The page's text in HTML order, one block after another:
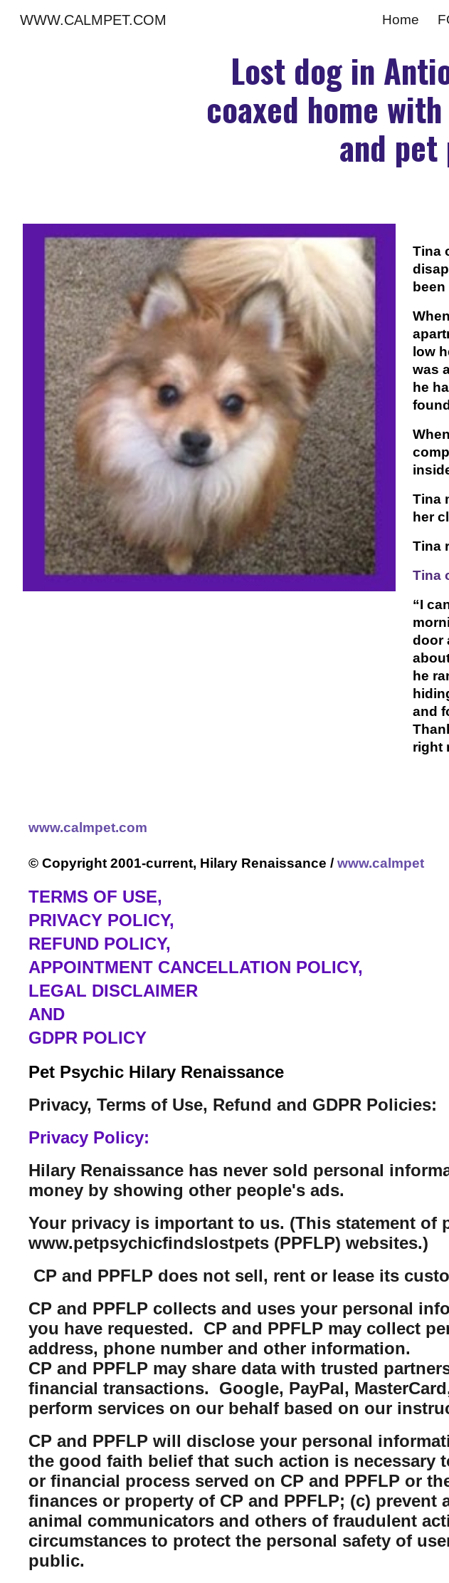
Skip to main content
WWW.CALMPET.COM Home
Lost dog in
coaxed home
and
Tina
low
was
he
Tina
her
Tina
Tina
“I
door
he
and
right
www.calmpet.com
© Copyright 2001-current, Hilary Renaissance /www.calmpet
TERMS OF USE,
PRIVACY POLICY,
REFUND POLICY,
APPOINTMENT CANCELLATION POLICY,
LEGAL DISCLAIMER
AND
GDPR POLICY
Pet Psychic Hilary Renaissance
Privacy, Terms of Use, Refund and GDPR Policies:
Privacy Policy:
Hilary Renaissance has never sold personal
money by showing other people's ads.
Your privacy is important to us. (This statement of
www.petpsychicfindslostpets (PPFLP) websites.)
CP and PPFLP does not sell, rent or lease its
CP and PPFLP collects and uses your personal
you have requested. CP and PPFLP may collect
address, phone number and other information.
CP and PPFLP may share data with trusted
financial transactions. Google, PayPal,
perform services on our behalf based on our
CP and PPFLP will disclose your personal
the good faith belief that such action is necessary
or financial process served on CP and PPFLP or
finances or property of CP and PPFLP; (c)
animal communicators and others of fraudulent
circumstances to protect the personal safety of
public.